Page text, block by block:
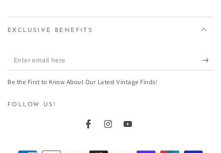
EXCLUSIVE BENEFITS
Enter
email
Be the First to Know About Our Latest Vintage Finds!
FOLLOW US!
FacebookInstagramYouTube